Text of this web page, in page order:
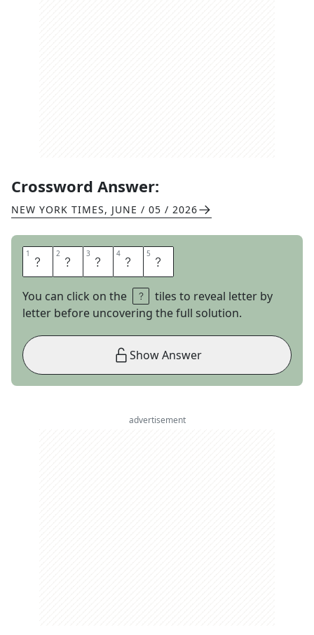
Crossword Answer:
NEW YORK TIMES, JUNE / 05 / 2026
1 H 2 A 3 I 4 L 5 S
You can click on the
tiles to reveal letter by
letter before uncovering the full solution.
Show Answer
advertisement